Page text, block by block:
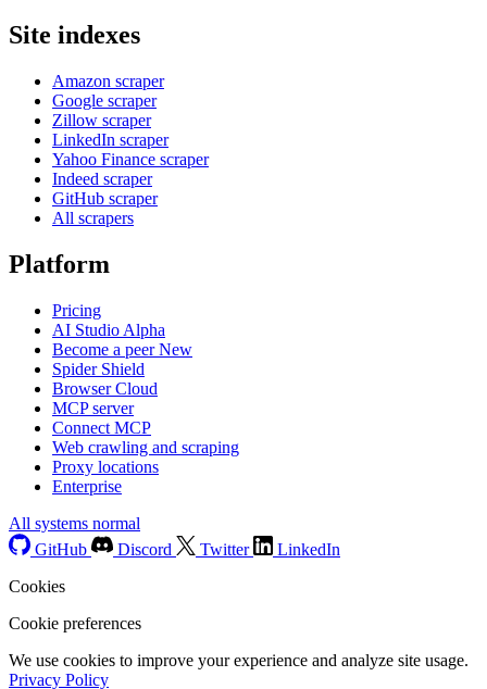
Site indexes
Amazon scraper
Google scraper
Zillow scraper
LinkedIn scraper
Yahoo Finance scraper
Indeed scraper
GitHub scraper
All scrapers
Platform
Pricing
AI Studio Alpha
Become a peerNew
Spider Shield
Browser Cloud
MCP server
Connect MCP
Web crawling and scraping
Proxy locations
Enterprise
All systems normal
GitHub
Discord Twitter
LinkedIn
Cookies
Cookie preferences
We use cookies to improve your experience and analyze site usage.
Privacy Policy